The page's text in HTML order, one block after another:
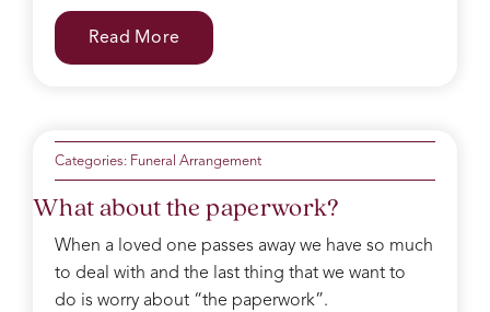
Read More
Categories: Funeral Arrangement
What about the paperwork?
When a loved one passes away we have so much
to deal with and the last thing that we want to
do is worry about “the paperwork”.